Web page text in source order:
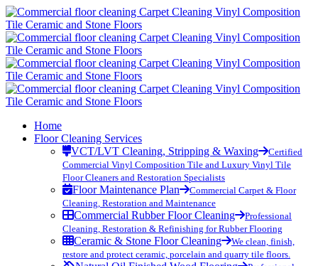
Home
Floor Cleaning Services
VCT/LVT Cleaning, Stripping & Waxing
Certified
Commercial Vinyl Composition Tile and Luxury Vinyl Tile
Floor Cleaners and Restoration Specialists
Floor Maintenance Plan
Commercial Carpet & Floor
Cleaning, Restoration and Maintenance
Commercial Rubber Floor Cleaning
Professional
Cleaning, Restoration & Refinishing for Rubber Flooring
Ceramic & Stone Floor Cleaning
We clean, finish,
restore and protect ceramic, porcelain and quarry tile floors.